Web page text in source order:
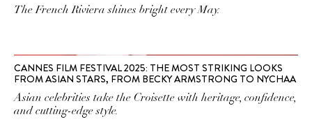
The French Riviera shines bright every May.
CANNES FILM FESTIVAL 2025: THE MOST STRIKING LOOKS
FROM ASIAN STARS, FROM BECKY ARMSTRONG TO NYCHAA
Asian celebrities take the Croisette with heritage, confidence,
and cutting-edge style.